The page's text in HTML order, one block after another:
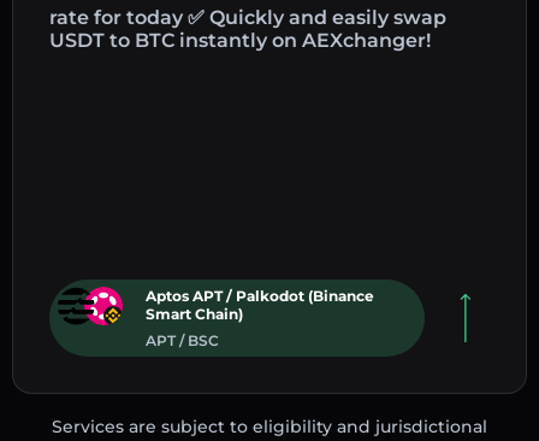
rate for today ✅ Quickly and easily swap
USDT to BTC instantly on AEXchanger!
Aptos APT / Palkodot (Binance
Smart Chain)
APT / BSC
Services are subject to eligibility and jurisdictional